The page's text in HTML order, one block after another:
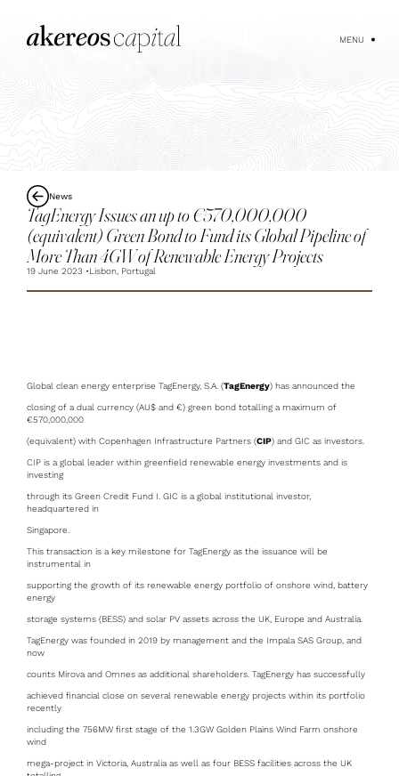
MENU
News
TagEnergy Issues an up to €570,000,000
(equivalent) Green Bond to Fund its Global Pipeline of
More Than 4GW of Renewable Energy Projects
19 June 2023 Lisbon, Portugal
Global clean energy enterprise TagEnergy, S.A. (TagEnergy) has announced the
closing of a dual currency (AU$ and €) green bond totalling a maximum of
€570,000,000
(equivalent) with Copenhagen Infrastructure Partners (CIP) and GIC as investors.
CIP is a global leader within greenfield renewable energy investments and is
investing
through its Green Credit Fund I. GIC is a global institutional investor,
headquartered in
Singapore.
This transaction is a key milestone for TagEnergy as the issuance will be
instrumental in
supporting the growth of its renewable energy portfolio of onshore wind, battery
energy
storage systems (BESS) and solar PV assets across the UK, Europe and Australia.
TagEnergy was founded in 2019 by management and the Impala SAS Group, and
now
counts Mirova and Omnes as additional shareholders. TagEnergy has successfully
achieved financial close on several renewable energy projects within its portfolio
recently
including the 756MW first stage of the 1.3GW Golden Plains Wind Farm onshore
wind
mega-project in Victoria, Australia as well as four BESS facilities across the UK